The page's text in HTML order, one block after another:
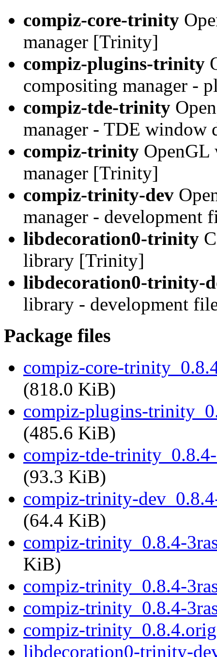
compiz-core-trinity
manager [Trinity]
compiz-plugins-trinity
compositing manager -
compiz-tde-trinity
manager - TDE
compiz-trinity OpenGL
manager [Trinity]
compiz-trinity-dev
manager - development
libdecoration0-trinity
library [Trinity]
libdecoration0-trinity-
library - development
Package files
compiz-core-
(818.0 KiB)
compiz-plugins-
(485.6 KiB)
compiz-tde-
(93.3 KiB)
compiz-trinity-
(64.4 KiB)
compiz-trinity_0.8.4-
KiB)
compiz-trinity_0.8.4-
compiz-trinity_0.8.4-
compiz-
libdecoration0-trinity-